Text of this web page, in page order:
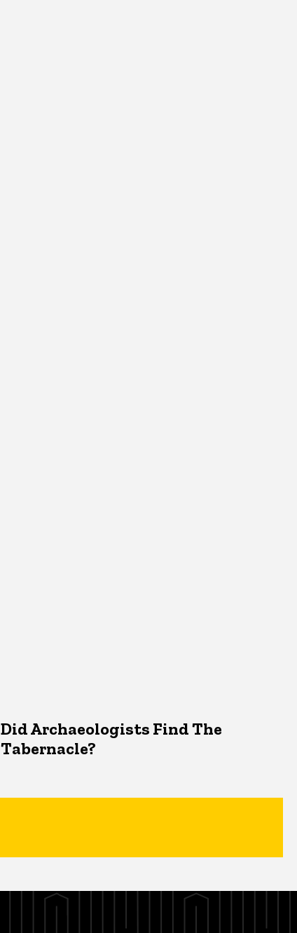
Did Archaeologists Find The
Tabernacle?